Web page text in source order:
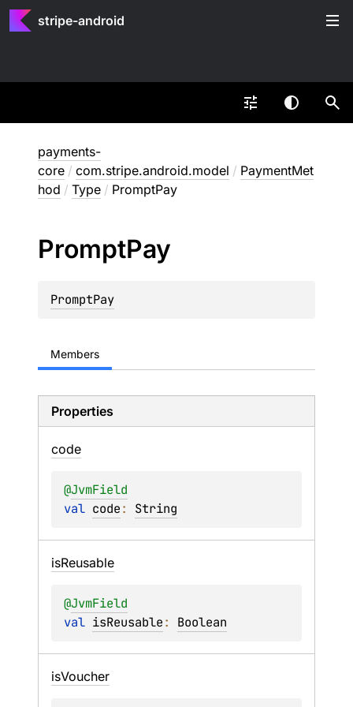
stripe-android
payments-
core / com.stripe.android.model / PaymentMet
hod / Type / PromptPay
PromptPay
PromptPay
Members
Properties
code
@JvmField
val code: String
isReusable
@JvmField
val isReusable: Boolean
isVoucher